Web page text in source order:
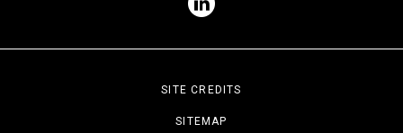
SITE CREDITS
SITEMAP